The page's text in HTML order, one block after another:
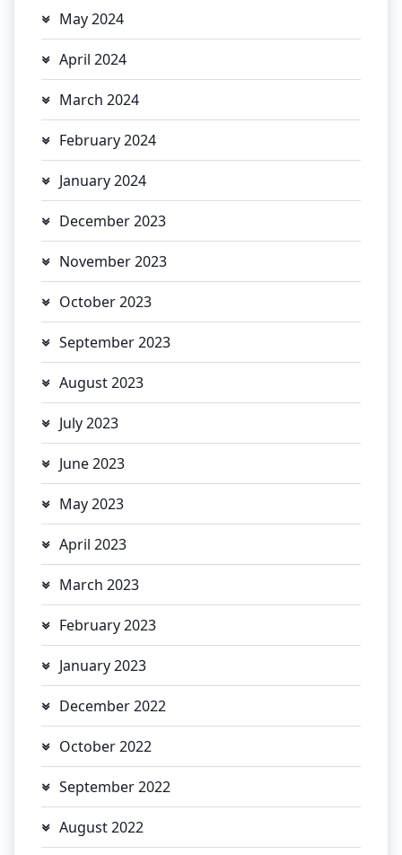
May 2024
April 2024
March 2024
February 2024
January 2024
December 2023
November 2023
October 2023
September 2023
August 2023
July 2023
June 2023
May 2023
April 2023
March 2023
February 2023
January 2023
December 2022
October 2022
September 2022
August 2022